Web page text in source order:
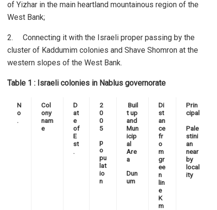
of Yizhar in the main heartland mountainous region of the
West Bank;
2. Connecting it with the Israeli proper passing by the
cluster of Kaddumim colonies and Shave Shomron at the
western slopes of the West Bank.
Table 1 : Israeli colonies in Nablus governorate
N
o
.
Col
ony
nam
e
D
at
e
of
E
st
.
2
0
0
5
p
o
pu
lat
io
n
Buil
t up
and
Mun
icip
al
Are
a
Dun
um
Di
st
an
ce
fr
o
m
gr
ee
n
lin
e
K
m
Prin
cipal
Pale
stini
an
near
by
local
ity